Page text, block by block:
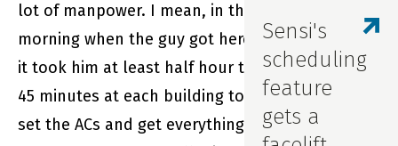
monitoring and
smart
thermostats.
Sensi's
scheduling
feature
gets a
lot of manpower. I mean, in the
morning when the guy got here,
it took him at least half hour to
45 minutes at each building to
set the ACs and get everything